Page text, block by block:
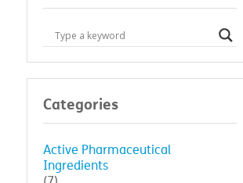
Categories
Active Pharmaceutical
Ingredients